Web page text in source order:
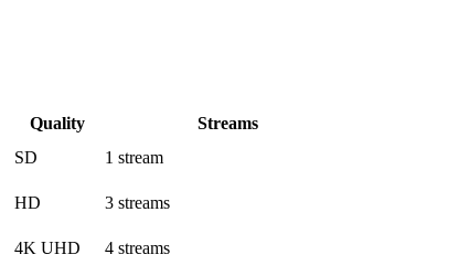
Quality
Streams
SD 1 stream
HD 3 streams
4K UHD 4 streams